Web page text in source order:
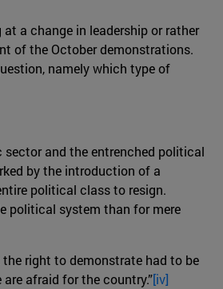
a change in leadership or rather
of the October demonstrations.
namely which type of
and the entrenched political
by the introduction of a
political class to resign.
political system than for mere
right to demonstrate had to be
afraid for the country.”[iv]